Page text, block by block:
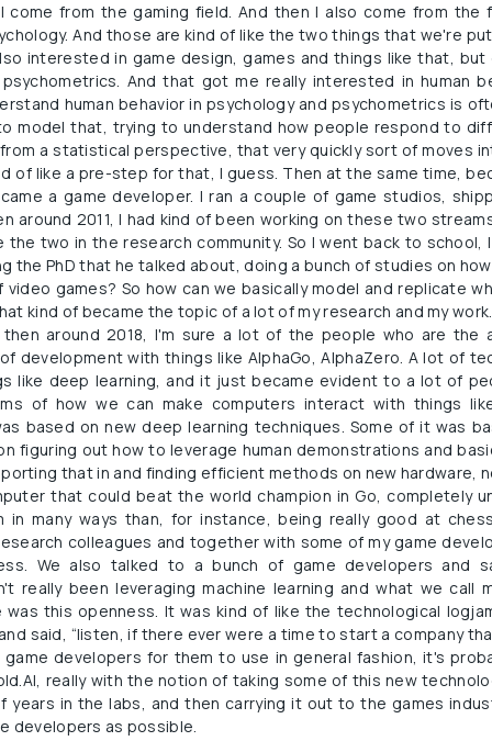
come from the gaming field. And then I also come from the
And those are kind of like the two things that we're
interested in game design, games and things like that,
And that got me really interested in human
human behavior in psychology and psychometrics is
model that, trying to understand how people respond to
a statistical perspective, that very quickly sort of moves
of like a pre-step for that, I guess. Then at the same time,
a game developer. I ran a couple of game studios,
around 2011, I had kind of been working on these two
two in the research community. So I went back to school,
the PhD that he talked about, doing a bunch of studies on
video games? So how can we basically model and replicate
kind of became the topic of a lot of my research and my
then around 2018, I'm sure a lot of the people who are the
development with things like AlphaGo, AlphaZero. A lot of
like deep learning, and it just became evident to a lot of
of how we can make computers interact with things
based on new deep learning techniques. Some of it was
figuring out how to leverage human demonstrations and
that in and finding efficient methods on new hardware,
that could beat the world champion in Go, completely
in many ways than, for instance, being really good at
colleagues and together with some of my game
We also talked to a bunch of game developers and
really been leveraging machine learning and what we call
was this openness. It was kind of like the technological
said, “listen, if there ever were a time to start a company
developers for them to use in general fashion, it's
really with the notion of taking some of this new
years in the labs, and then carrying it out to the games
developers as possible.